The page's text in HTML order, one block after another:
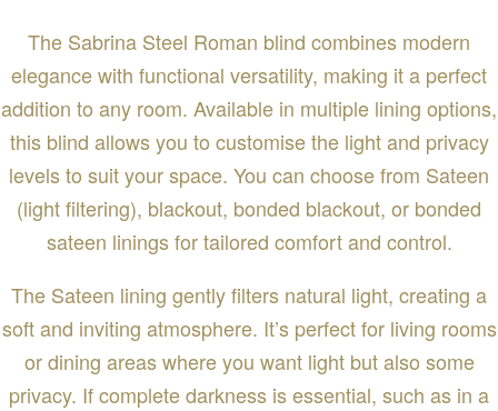
The Sabrina Steel Roman blind combines modern
elegance with functional versatility, making it a perfect
addition to any room. Available in multiple lining options,
this blind allows you to customise the light and privacy
levels to suit your space. You can choose from Sateen
(light filtering), blackout, bonded blackout, or bonded
sateen linings for tailored comfort and control.
The Sateen lining gently filters natural light, creating a
soft and inviting atmosphere. It’s perfect for living rooms
or dining areas where you want light but also some
privacy. If complete darkness is essential, such as in a